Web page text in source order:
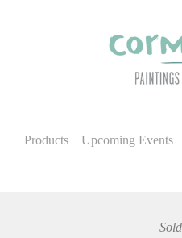
Products Upcoming Events